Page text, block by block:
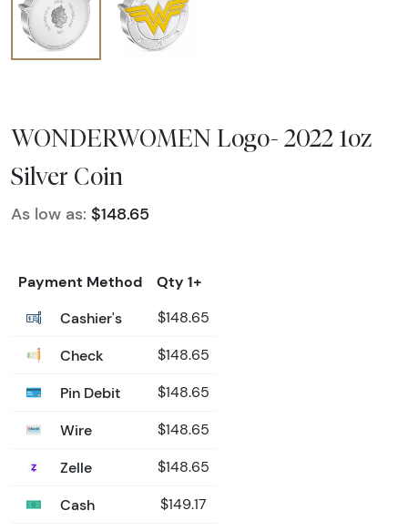
WONDERWOMEN Logo- 2022 1oz
Silver Coin
As low as: $148.65
Payment Method
Qty 1+
Cashier's
$148.65
Check $148.65
Pin Debit $148.65
Wire $148.65
Zelle $148.65
Cash $149.17